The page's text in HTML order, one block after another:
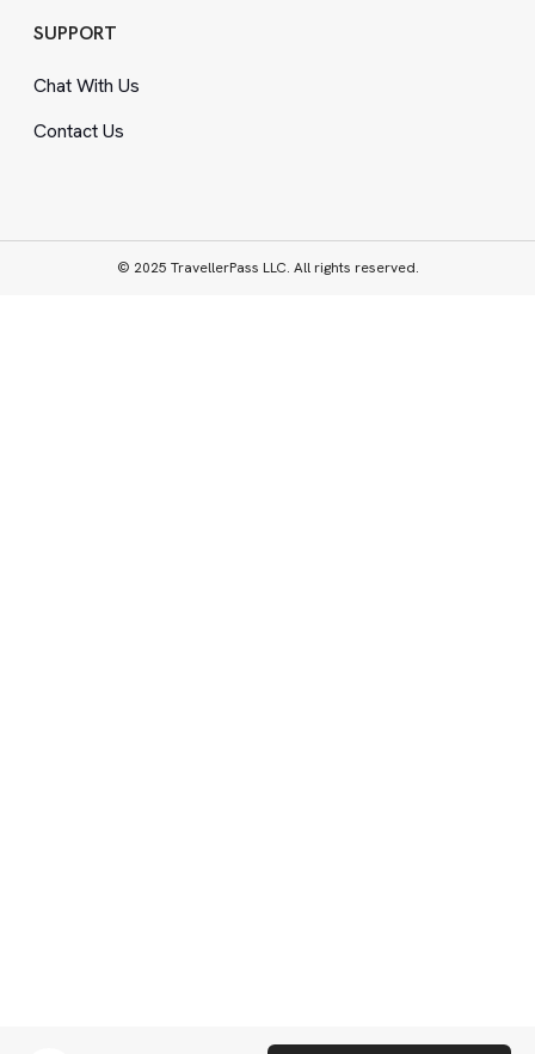
SUPPORT
Chat With Us
Contact Us
© 2025 TravellerPass LLC. All rights reserved.